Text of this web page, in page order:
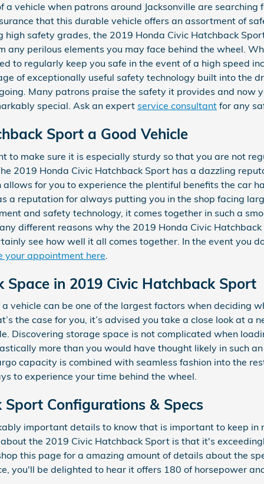
a vehicle when patrons around Jacksonville are
that this durable vehicle offers an assortment of
high safety grades, the 2019 Honda Civic Hatchback
any perilous elements you may face behind the wheel.
to regularly keep you safe in the event of a high speed
of exceptionally useful safety technology built into the
Many patrons praise the safety it provides and now
special. Ask an expert service consultant for any
Sport a Good Vehicle
to make sure it is especially sturdy so that you are not
2019 Honda Civic Hatchback Sport has a dazzling
for you to experience the plentiful benefits the car
a reputation for always putting you in the shop facing
and safety technology, it comes together in such a
different reasons why the 2019 Honda Civic
see how well it all comes together. In the event you
your appointment here
Space in 2019 Civic Hatchback Sport
vehicle can be one of the largest factors when deciding
the case for you, it’s advised you take a close look at a
Discovering storage space is not complicated when
more than you would have thought likely in such
capacity is combined with seamless fashion into the
to experience your time behind the wheel.
Configurations & Specs
important details to know that is important to keep in
the 2019 Civic Hatchback Sport is that it's
this page for a amazing amount of details about the
you'll be delighted to hear it offers 180 of horsepower